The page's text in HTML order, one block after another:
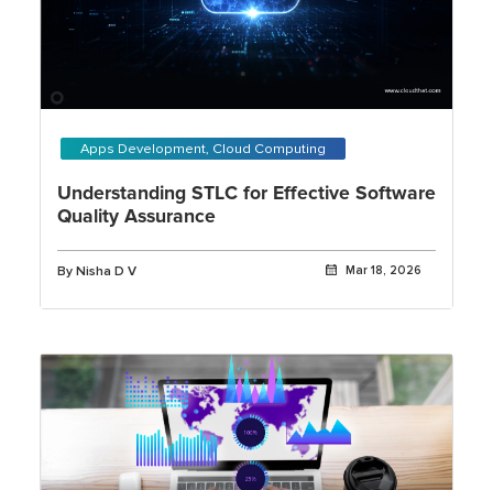
Apps Development, Cloud Computing
Understanding STLC for Effective Software
Quality Assurance
By Nisha D V Mar 18, 2026